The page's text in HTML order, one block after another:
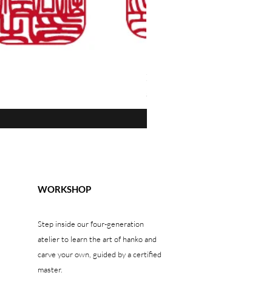
Kamakura-bori "Guri" — Blue
Price
$1,300.00
WORKSHOP
Step inside our four-generation
atelier to learn the art of hanko and
carve your own, guided by a certified
master.